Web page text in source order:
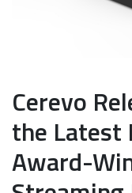
Cerevo
the Latest
Award-